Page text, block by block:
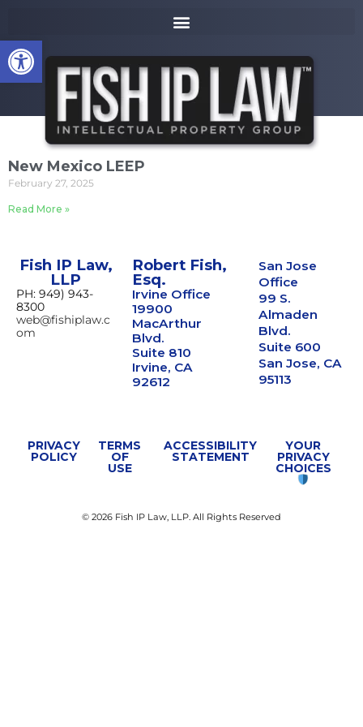
Open toolbar
p
t
o
a
c
o
n
n
New Mexico LEEP
February 27, 2025
Read More »
Fish IP Law,
LLP
PH: 949) 943-
8300
web@fishiplaw.c
om
Robert Fish,
Esq.
Irvine Office
19900
MacArthur
Blvd.
Suite 810
Irvine, CA
92612
San Jose
Office
99 S.
Almaden
Blvd.
Suite 600
San Jose, CA
95113
PRIVACY
POLICY
TERMS
OF
USE
ACCESSIBILITY
STATEMENT
YOUR
PRIVACY
CHOICES
© 2026 Fish IP Law, LLP. All Rights Reserved